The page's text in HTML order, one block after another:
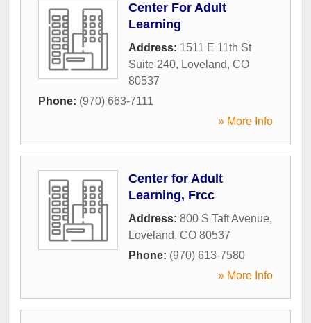
Center For Adult
Learning
Address: 1511 E 11th St
Suite 240, Loveland, CO
80537
Phone: (970) 663-7111
» More Info
Center for Adult
Learning, Frcc
Address: 800 S Taft Avenue,
Loveland, CO 80537
Phone: (970) 613-7580
» More Info